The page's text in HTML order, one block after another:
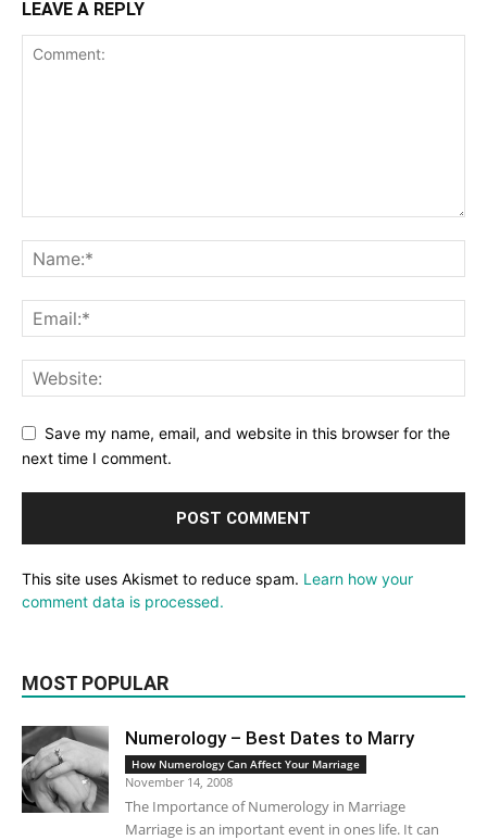
LEAVE A REPLY
Save my name, email, and website in this browser for the
next time I comment.
This site uses Akismet to reduce spam. Learn how your
comment data is processed.
MOST POPULAR
Numerology – Best Dates to Marry
How Numerology Can Affect Your Marriage
November 14, 2008
The Importance of Numerology in Marriage
Marriage is an important event in ones life. It can